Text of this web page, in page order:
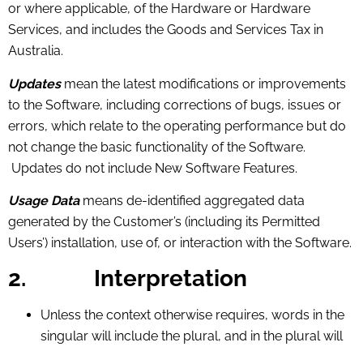
or where applicable, of the Hardware or Hardware
Services, and includes the Goods and Services Tax in
Australia.
Updatesmean the latest modifications or improvements
to the Software, including corrections of bugs, issues or
errors, which relate to the operating performance but do
not change the basic functionality of the Software.
Updates do not include New Software Features.
Usage Datameans de-identified aggregated data
generated by the Customer’s (including its Permitted
Users’) installation, use of, or interaction with the Software.
2. Interpretation
Unless the context otherwise requires, words in the
singular will include the plural, and in the plural will